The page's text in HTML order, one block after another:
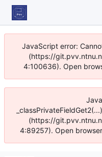
JavaScript error:
(https://
4:100636). Open
(https://
4:89257). Open